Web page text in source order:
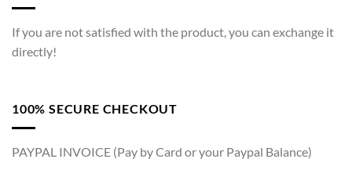
If you are not satisfied with the product, you can exchange it
directly!
100% SECURE CHECKOUT
PAYPAL INVOICE (Pay by Card or your Paypal Balance)